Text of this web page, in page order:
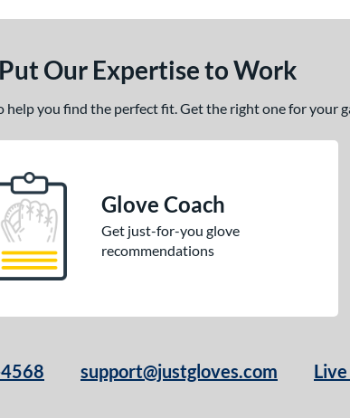
Put Our Expertise to Work
help you find the perfect fit. Get the right one for your
Glove Coach
Get just-for-you glove
recommendations
support@justgloves.com